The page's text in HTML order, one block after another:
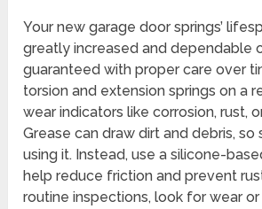
Your new garage door springs’
greatly increased and dependable
guaranteed with proper care over
torsion and extension springs on a
wear indicators like corrosion, rust,
Grease can draw dirt and debris,
using it. Instead, use a silicone-
help reduce friction and prevent
routine inspections, look for wear